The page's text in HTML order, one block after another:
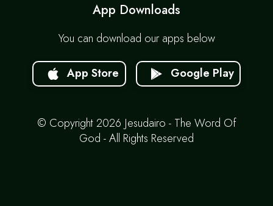
App Downloads
You can download our apps below
App Store Google Play
© Copyright 2026 Jesudairo - The Word Of
God - All Rights Reserved